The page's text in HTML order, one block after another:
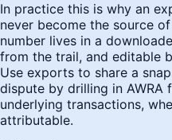
In practice this is why an
never become the source
number lives in a
from the trail, and editable
Use exports to share a
dispute by drilling in
underlying transactions,
attributable.